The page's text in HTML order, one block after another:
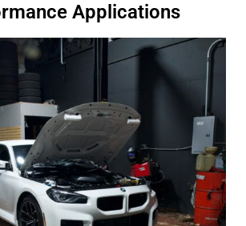
Applications